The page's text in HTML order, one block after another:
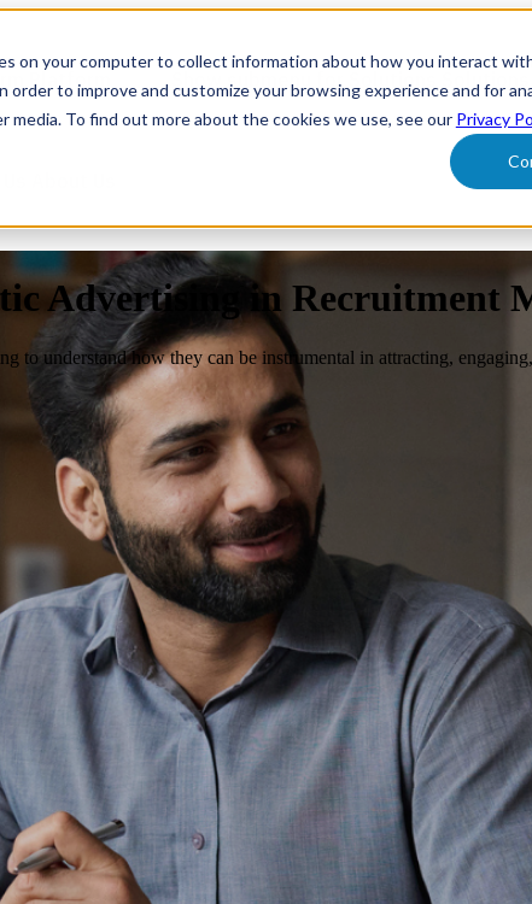
on your computer to collect information about how you interact
to improve and customize your browsing experience and for
To find out more about the cookies we use, see our Privacy
Platform Show submenu for Solutions Solutions
Advertising in Recruitment
to understand how they can be instrumental in attracting,